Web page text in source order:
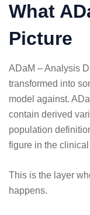
What
Picture
ADaM – Analysis
transformed into
model against.
contain derived
population
figure in the
This is the layer
happens.